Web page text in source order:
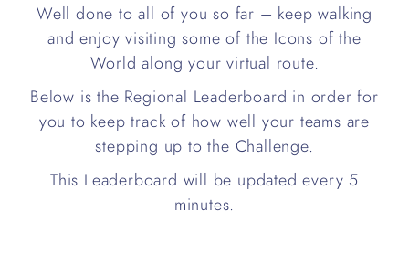
Well done to all of you so far – keep walking
and enjoy visiting some of the Icons of the
World along your virtual route.
Below is the Regional Leaderboard in order for
you to keep track of how well your teams are
stepping up to the Challenge.
This Leaderboard will be updated every 5
minutes.